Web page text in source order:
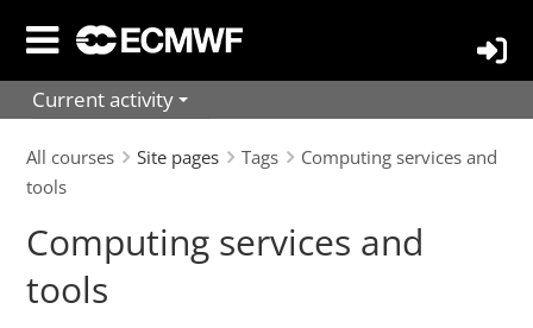
contentCurrent activity
All courses Site pages Tags
Computing services and
tools
Computing services and
tools